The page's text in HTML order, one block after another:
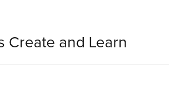
Create and Learn